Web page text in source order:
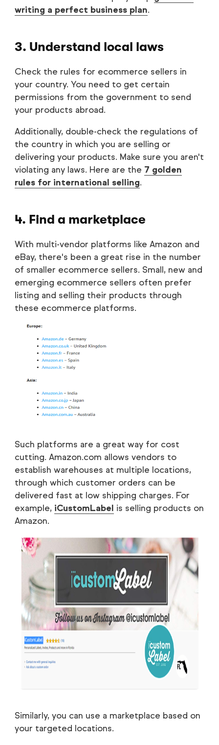
writing a perfect business plan.
3. Understand local laws
Check the rules for ecommerce sellers in
your country. You need to get certain
permissions from the government to send
your products abroad.
Additionally, double-check the regulations of
the country in which you are selling or
delivering your products. Make sure you aren't
violating any laws. Here are the 7 golden
rules for international selling.
4. Find a marketplace
With multi-vendor platforms like Amazon and
eBay, there's been a great rise in the number
of smaller ecommerce sellers. Small, new and
emerging ecommerce sellers often prefer
listing and selling their products through
these ecommerce platforms.
Such platforms are a great way for cost
cutting. Amazon.com allows vendors to
establish warehouses at multiple locations,
through which customer orders can be
delivered fast at low shipping charges. For
example, iCustomLabel is selling products on
Amazon.
Similarly, you can use a marketplace based on
your targeted locations.